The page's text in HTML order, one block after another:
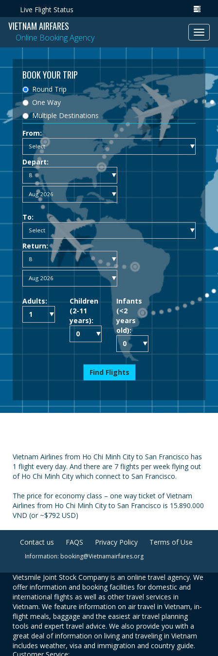
Live Flight Status
VIETNAM AIRFARES
Online Booking Agency
BOOK YOUR TRIP
Round Trip
One Way
Multiple Destinations
From:
Depart:
To:
Return:
Adults:
Children
(2-11
years):
Infants
(<2
years
old):
Find Flights
Vietnam Airlines from Ho Chi Minh City to San Francisco has
1 flight every day. And there are 7 flights per week flying out
of Ho Chi Minh City which connect to San Francisco.
The price for economy class – one way ticket of Vietnam
Airlines from Ho Chi Minh City to San Francisco is 15.890.000
VND (or ~$792 USD)
Contact us FAQS Privacy Policy Terms of Use
Information: booking@Vietnamairfares.org
Vietsmile Joint Stock Company is an online travel agency. We
offer information and booking facilities for domestic and
international flights as well as other travel services in
Vietnam. We feature information on air travel in Vietnam, in-
flight meals, baggage and the easiest air travel planning
tools and expert travel advice. We also provide you with a
great deal of information on living and traveling in Vietnam
includes weather, visa and immigration and country guide.